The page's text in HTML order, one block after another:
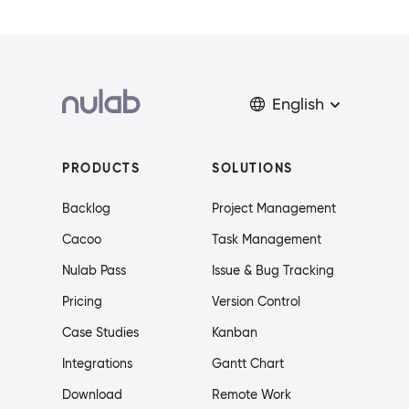
English
PRODUCTS
Backlog
Cacoo
Nulab Pass
Pricing
Case Studies
Integrations
Download
SOLUTIONS
Project Management
Task Management
Issue & Bug Tracking
Version Control
Kanban
Gantt Chart
Remote Work